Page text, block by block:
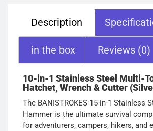
Description
in the box Reviews (0)
10-in-1 Stainless Steel Multi-
Hatchet, Wrench & Cutter
The BANISTROKES 15-in-1 Stainless
Hammer is the ultimate survival
for adventurers, campers, hikers, and